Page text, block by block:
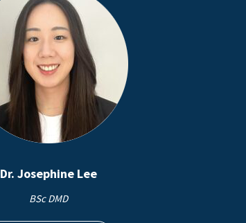
Dr. Josephine Lee
BSc DMD